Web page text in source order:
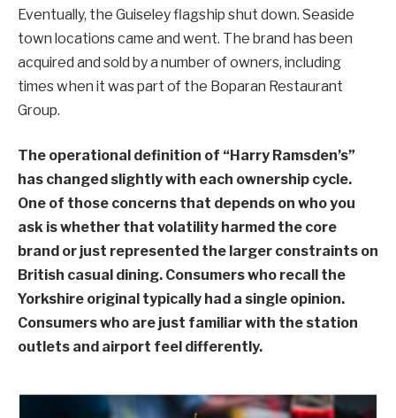
Eventually, the Guiseley flagship shut down. Seaside
town locations came and went. The brand has been
acquired and sold by a number of owners, including
times when it was part of the Boparan Restaurant
Group.
The operational definition of “Harry Ramsden’s”
has changed slightly with each ownership cycle.
One of those concerns that depends on who you
ask is whether that volatility harmed the core
brand or just represented the larger constraints on
British casual dining. Consumers who recall the
Yorkshire original typically had a single opinion.
Consumers who are just familiar with the station
outlets and airport feel differently.